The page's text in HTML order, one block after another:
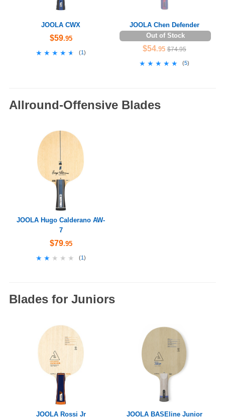
JOOLA CWX
$59.95
★★★★★
★★★★★ (1)
JOOLA Chen Defender
Out of Stock
$54.95 $74.95
★★★★★
★★★★★ (5)
Allround-Offensive Blades
JOOLA Hugo Calderano AW-
7
$79.95
★★★★★
★★★★★ (1)
Blades for Juniors
JOOLA Rossi Jr JOOLA BASEline Junior